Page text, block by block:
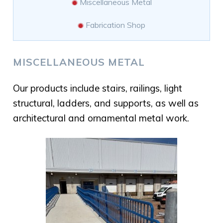
Miscellaneous Metal
Fabrication Shop
MISCELLANEOUS METAL
Our products include stairs, railings, light
structural, ladders, and supports, as well as
architectural and ornamental metal work.